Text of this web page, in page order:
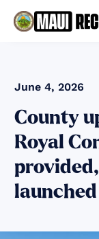
June 4, 2026
County
Royal
launched